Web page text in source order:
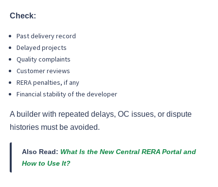
Check:
Past delivery record
Delayed projects
Quality complaints
Customer reviews
RERA penalties, if any
Financial stability of the developer
A builder with repeated delays, OC issues, or dispute
histories must be avoided.
Also Read: What Is the New Central RERA Portal and
How to Use It?